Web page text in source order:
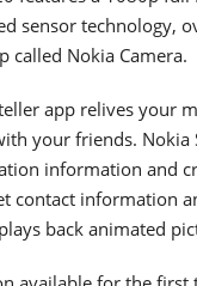
sensor technology,
called Nokia Camera.
app relives your
your friends.
information and
contact information
back animated